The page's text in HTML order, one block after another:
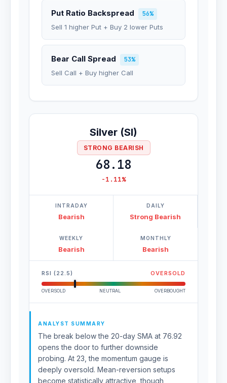
Put Ratio Backspread
56%
Sell 1 higher Put + Buy 2 lower Puts
Bear Call Spread
53%
Sell Call + Buy higher Call
Silver (SI)
STRONG BEARISH
68.18
-1.11%
INTRADAY
Bearish
DAILY
Strong Bearish
WEEKLY
Bearish
MONTHLY
Bearish
RSI (22.5) OVERSOLD
OVERSOLD NEUTRAL OVERBOUGHT
ANALYST SUMMARY
The break below the 20-day SMA at 76.92
opens the door to further downside
probing. At 23, the momentum gauge is
deeply oversold. Mean-reversion setups
become statistically attractive, though